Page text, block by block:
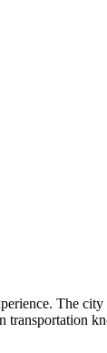
The
transportation